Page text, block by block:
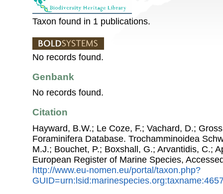
Taxon found in 1 publications.
No records found.
Genbank
No records found.
Citation
Hayward, B.W.; Le Coze, F.; Vachard, D.;
Foraminifera Database. Trochamminoidea
M.J.; Bouchet, P.; Boxshall, G.; Arvantidis, C.;
European Register of Marine Species,
http://www.eu-nomen.eu/portal/taxon.php?